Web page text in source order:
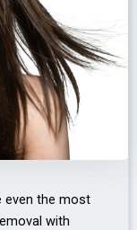
even the most
with